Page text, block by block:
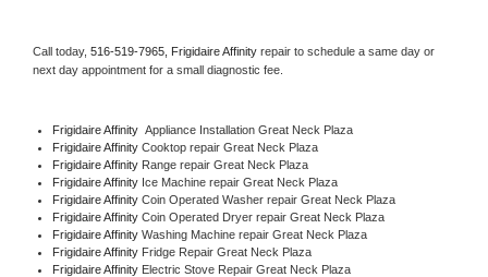
Call today, 516-519-7965, Frigidaire Affinity repair to schedule a same day or
next day appointment for a small diagnostic fee.
Frigidaire Affinity Appliance Installation Great Neck Plaza
Frigidaire Affinity Cooktop repair Great Neck Plaza
Frigidaire Affinity Range repair Great Neck Plaza
Frigidaire Affinity Ice Machine repair Great Neck Plaza
Frigidaire Affinity Coin Operated Washer repair Great Neck Plaza
Frigidaire Affinity Coin Operated Dryer repair Great Neck Plaza
Frigidaire Affinity Washing Machine repair Great Neck Plaza
Frigidaire Affinity Fridge Repair Great Neck Plaza
Frigidaire Affinity Electric Stove Repair Great Neck Plaza